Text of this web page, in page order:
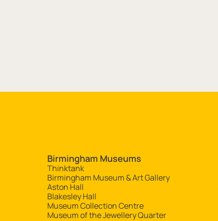
Birmingham Museums
Thinktank
Birmingham Museum & Art Gallery
Aston Hall
Blakesley Hall
Museum Collection Centre
Museum of the Jewellery Quarter